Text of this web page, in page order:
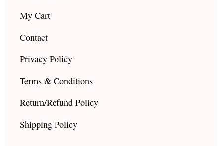
My Cart
Contact
Privacy Policy
Terms & Conditions
Return/Refund Policy
Shipping Policy